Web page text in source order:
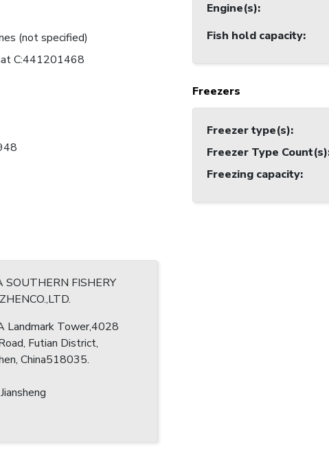
(not specified)
C:441201468
SOUTHERN FISHERY
Landmark Tower,4028
Futian District,
China518035.
Engine(s):
Fish hold capacity:
Freezers
Freezer type(s):
Freezer Type Count(s)
Freezing capacity: